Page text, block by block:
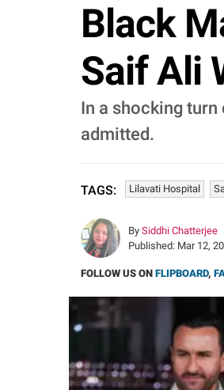
Black
Saif Ali
In a shocking
admitted.
TAGS: Lilavati Hospital
By Siddhi Chatterjee
Published: Mar 12,
FOLLOW US ON FLIPBOARD,